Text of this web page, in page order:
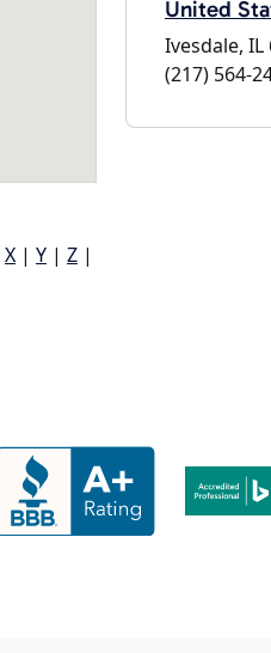
X | Y | Z |
United
Ivesdale, IL
(217) 564-